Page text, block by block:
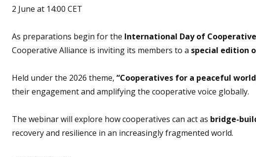
event
2 June at 14:00 CET
As preparations begin for the International Day of
Cooperative Alliance is inviting its members to a special edition
Held under the 2026 theme, “Cooperatives for a peaceful
their engagement and amplifying the cooperative voice globally.
The webinar will explore how cooperatives can act as bridge-
recovery and resilience in an increasingly fragmented world.